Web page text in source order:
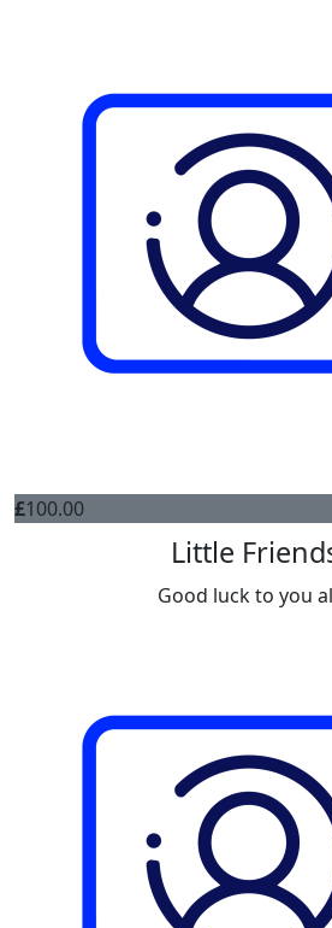
£100.00
Little
Good luck to you